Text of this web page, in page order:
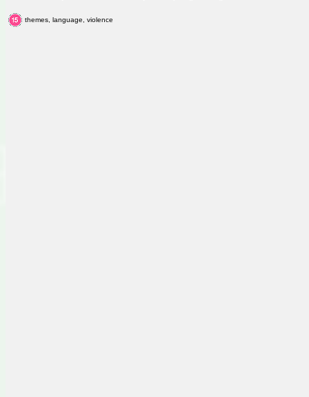
themes, language, violence